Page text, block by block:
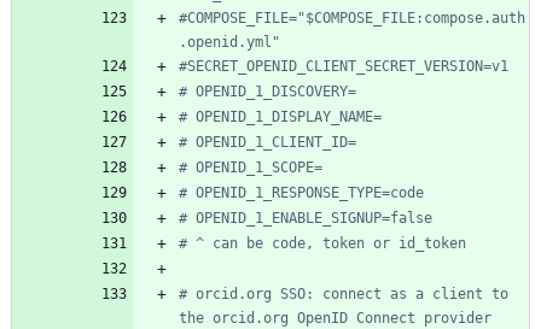
#COMPOSE_FILE="$COMPOSE_FILE:compose.auth
.openid.yml"
#SECRET_OPENID_CLIENT_SECRET_VERSION=v1
# OPENID_1_DISCOVERY=
# OPENID_1_DISPLAY_NAME=
# OPENID_1_CLIENT_ID=
# OPENID_1_SCOPE=
# OPENID_1_RESPONSE_TYPE=code
# OPENID_1_ENABLE_SIGNUP=false
# ^ can be code, token or id_token
# orcid.org SSO: connect as a client to
the orcid.org OpenID Connect provider